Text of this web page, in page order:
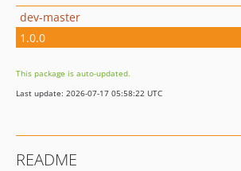
dev-master
1.0.0
This package is auto-updated.
Last update: 2026-07-17 05:58:22 UTC
README